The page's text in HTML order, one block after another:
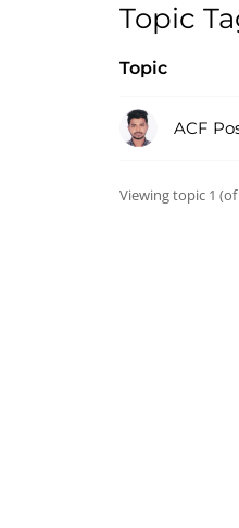
Topic
Topic
ACF
Viewing topic 1